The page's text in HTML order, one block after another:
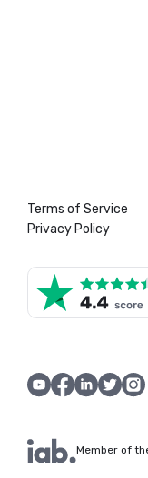
Terms of Service
Privacy Policy
Member of